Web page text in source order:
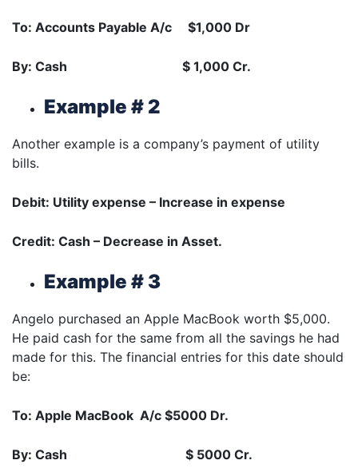
To: Accounts Payable A/c $1,000 Dr
By: Cash $ 1,000 Cr.
Example # 2
Another example is a company’s payment of utility
bills.
Debit: Utility expense – Increase in expense
Credit: Cash – Decrease in Asset.
Example # 3
Angelo purchased an Apple MacBook worth $5,000.
He paid cash for the same from all the savings he had
made for this. The financial entries for this date should
be:
To: Apple MacBook A/c $5000 Dr.
By: Cash $ 5000 Cr.